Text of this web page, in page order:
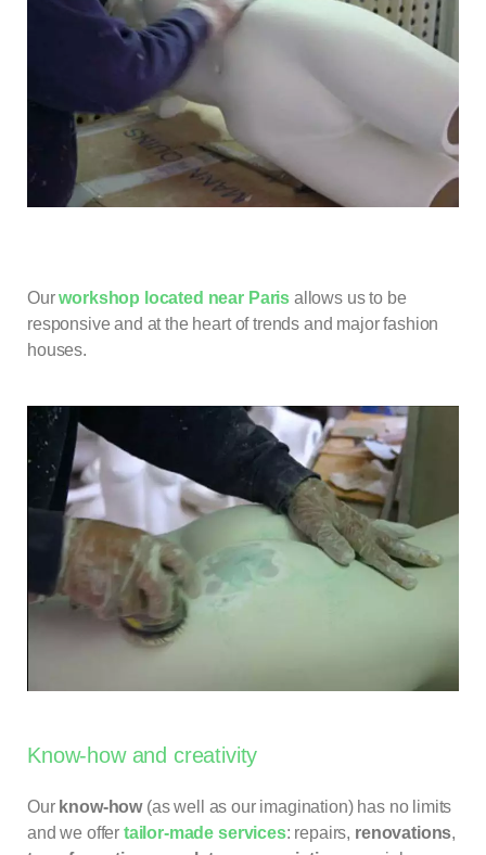
Ourworkshop located near Paris allows us to be
responsive and at the heart of trends and major fashion
houses.
Know-how and creativity
Our know-how(as well as our imagination) has no limits
and we offer tailor-made services: repairs, renovations,